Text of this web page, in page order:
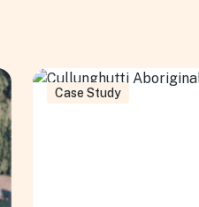
Case Study